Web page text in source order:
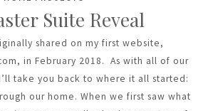
Suite Reveal
shared on my first website,
in February 2018. As with all of our
take you back to where it all started:
our home. When we first saw what